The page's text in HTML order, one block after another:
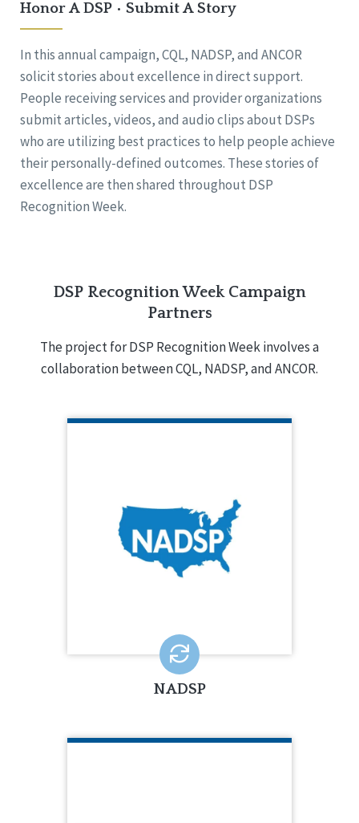
Honor A DSP • Submit A Story
In this annual campaign, CQL, NADSP, and ANCOR
solicit stories about excellence in direct support.
People receiving services and provider organizations
submit articles, videos, and audio clips about DSPs
who are utilizing best practices to help people achieve
their personally-defined outcomes. These stories of
excellence are then shared throughout DSP
Recognition Week.
DSP Recognition Week Campaign
Partners
The project for DSP Recognition Week involves a
collaboration between CQL, NADSP, and ANCOR.
mission is to elevate the status of
direct support professionals.
LEARN MORE
NADSP